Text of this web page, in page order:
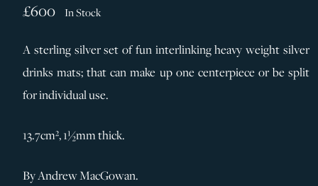
SILVER & GIFTWARE
SERVICES
CONTACT
£600 In Stock
A sterling silver set of fun interlinking heavy weight silver
drinks mats; that can make up one centerpiece or be split
for individual use.
13.7cm², 1½mm thick.
By Andrew MacGowan.